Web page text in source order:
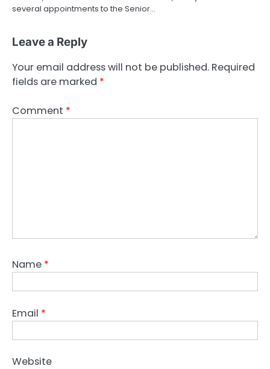
several appointments to the Senior…
Leave a Reply
Your email address will not be published. Required
fields are marked *
Comment *
Name *
Email *
Website